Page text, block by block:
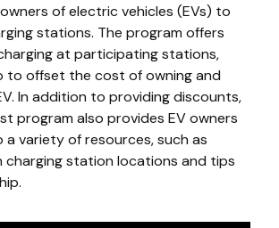
of electric vehicles (EVs) to
stations. The program offers
at participating stations,
to offset the cost of owning and
In addition to providing discounts,
program also provides EV owners
variety of resources, such as
charging station locations and tips